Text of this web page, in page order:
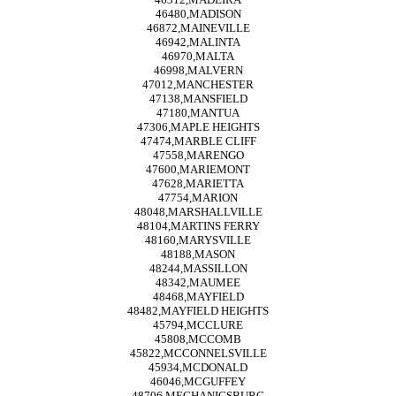
46480,MADISON
46872,MAINEVILLE
46942,MALINTA
46970,MALTA
46998,MALVERN
47012,MANCHESTER
47138,MANSFIELD
47180,MANTUA
47306,MAPLE HEIGHTS
47474,MARBLE CLIFF
47558,MARENGO
47600,MARIEMONT
47628,MARIETTA
47754,MARION
48048,MARSHALLVILLE
48104,MARTINS FERRY
48160,MARYSVILLE
48188,MASON
48244,MASSILLON
48342,MAUMEE
48468,MAYFIELD
48482,MAYFIELD HEIGHTS
45794,MCCLURE
45808,MCCOMB
45822,MCCONNELSVILLE
45934,MCDONALD
46046,MCGUFFEY